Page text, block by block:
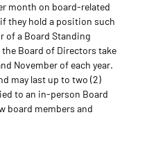
month on board-related
they hold a position such
of a Board Standing
Board of Directors take
November of each year.
may last up to two (2)
to an in-person Board
board members and